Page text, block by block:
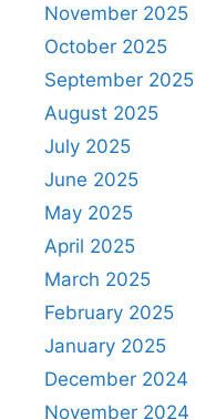
November 2025
October 2025
September 2025
August 2025
July 2025
June 2025
May 2025
April 2025
March 2025
February 2025
January 2025
December 2024
November 2024